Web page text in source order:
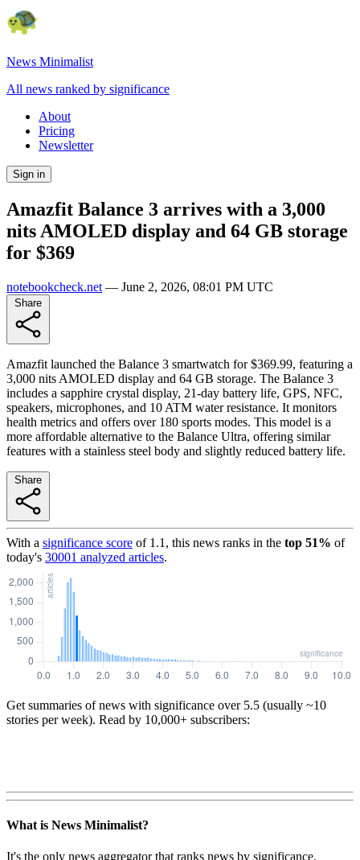
News Minimalist
All news ranked by significance
About
Pricing
Newsletter
Sign in
Amazfit Balance 3 arrives with a 3,000
nits AMOLED display and 64 GB storage
for $369
notebookcheck.net — June 2, 2026, 08:01 PM UTC
Amazfit launched the Balance 3 smartwatch for $369.99, featuring a
3,000 nits AMOLED display and 64 GB storage. The Balance 3
includes a sapphire crystal display, 21-day battery life, GPS, NFC,
speakers, microphones, and 10 ATM water resistance. It monitors
health metrics and offers over 180 sports modes. This model is a
more affordable alternative to the Balance Ultra, offering similar
features with a stainless steel body and slightly reduced battery life.
With a significance score of 1.1 , this news ranks in the top 51% of
today's 30001 analyzed articles.
Get summaries of news with significance over 5.5 (usually ~10
stories per week). Read by 10,000+ subscribers:
What is News Minimalist?
It's the only news aggregator that ranks news by significance.